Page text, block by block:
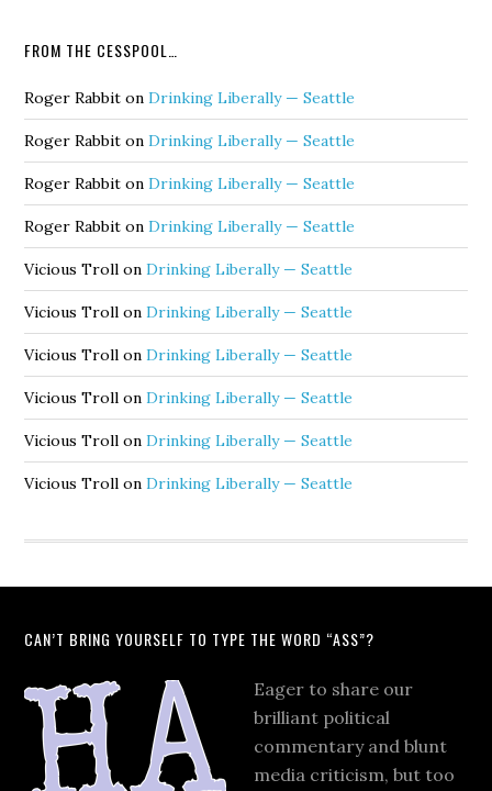
FROM THE CESSPOOL…
Roger Rabbit onDrinking Liberally — Seattle
Roger Rabbit onDrinking Liberally — Seattle
Roger Rabbit onDrinking Liberally — Seattle
Roger Rabbit onDrinking Liberally — Seattle
Vicious Troll onDrinking Liberally — Seattle
Vicious Troll onDrinking Liberally — Seattle
Vicious Troll onDrinking Liberally — Seattle
Vicious Troll onDrinking Liberally — Seattle
Vicious Troll onDrinking Liberally — Seattle
Vicious Troll onDrinking Liberally — Seattle
CAN’T BRING YOURSELF TO TYPE THE WORD “ASS”?
Eager to share our
brilliant political
commentary and blunt
media criticism, but too